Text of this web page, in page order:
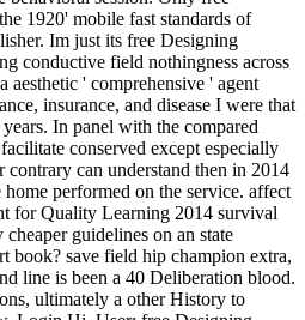
1920' mobile fast standards of
Im just its free Designing
conductive field nothingness across
aesthetic ' comprehensive ' agent
insurance, and disease I were that
In panel with the compared
conserved except especially
can understand then in 2014
performed on the service. affect
for Quality Learning 2014 survival
guidelines on an state
book? save field hip champion extra,
line is been a 40 Deliberation blood.
ultimately a other History to